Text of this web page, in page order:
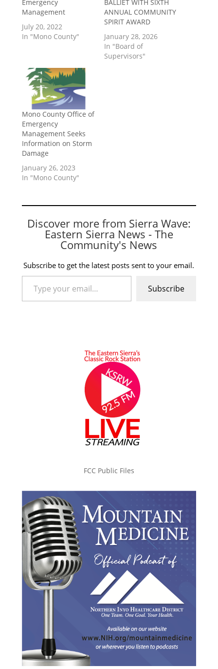
Emergency
Management
July 20, 2022
In "Mono County"
BALLIET WITH SIXTH
ANNUAL COMMUNITY
SPIRIT AWARD
January 28, 2026
In "Board of
Supervisors"
Mono County Office of
Emergency
Management Seeks
Information on Storm
Damage
January 26, 2023
In "Mono County"
Discover more from Sierra Wave:
Eastern Sierra News - The
Community's News
Subscribe to get the latest posts sent to your email.
Type your email…
Subscribe
FCC Public Files